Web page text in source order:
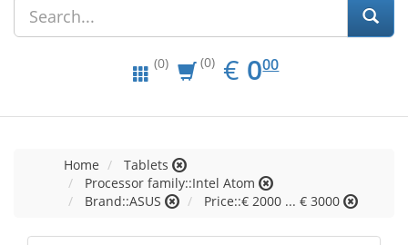
(0) (0) € EUR
0.00
000
Home
Tablets
Processor family::Intel Atom
Brand::ASUS
Price::€ 2000 ... € 3000